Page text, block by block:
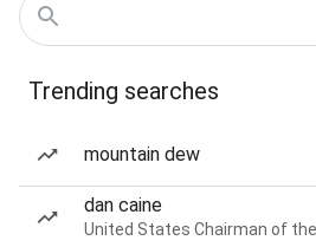
Trending searches
mountain dew
dan caine
United States Chairman of